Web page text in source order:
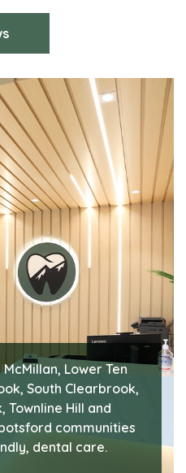
Lower Ten
South Clearbrook,
Townline Hill and
communities
dental care.